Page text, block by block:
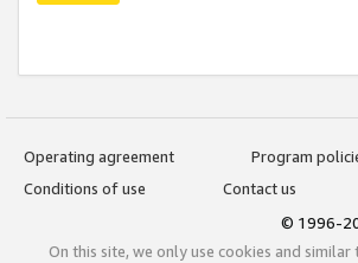
Operating agreement
Program
Conditions of use
Contact us
© 1996-
On this site, we only use cookies and